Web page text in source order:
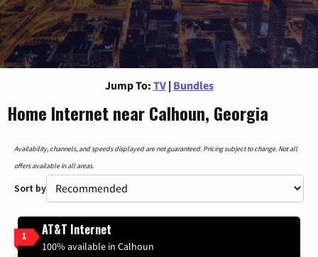
Jump To: TV | Bundles
Home Internet near Calhoun, Georgia
Availability, channels, and speeds displayed are not guaranteed. Pricing subject to change. Not all
offers available in all areas.
Sort by
1 AT&T Internet
100% available in Calhoun